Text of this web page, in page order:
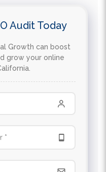
Growth can boost